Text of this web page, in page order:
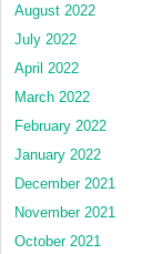
August 2022
July 2022
April 2022
March 2022
February 2022
January 2022
December 2021
November 2021
October 2021